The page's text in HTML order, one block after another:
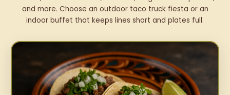
and more. Choose an outdoor taco truck fiesta or an
indoor buffet that keeps lines short and plates full.